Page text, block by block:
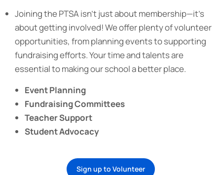
Joining the PTSA isn’t just about membership—it’s
about getting involved! We offer plenty of volunteer
opportunities, from planning events to supporting
fundraising efforts. Your time and talents are
essential to making our school a better place.
Event Planning
Fundraising Committees
Teacher Support
Student Advocacy
Sign up to Volunteer